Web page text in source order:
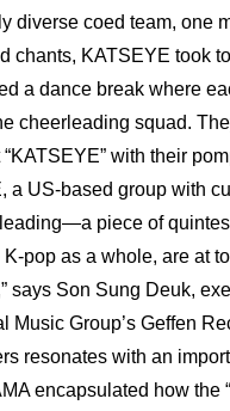
diverse coed team, one
chants, KATSEYE took
a dance break where
cheerleading squad.
with their
US-based group with
piece of
pop as a whole, are at
says Son Sung Deuk,
Group’s Geffen
resonates with an
encapsulated how the